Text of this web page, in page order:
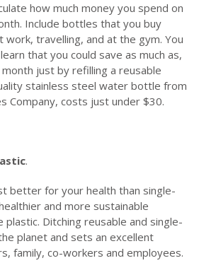
how much money you spend on
Include bottles that you buy
work, travelling, and at the gym. You
that you could save as much as,
just by refilling a reusable
stainless steel water bottle from
Company, costs just under $30.
.
better for your health than single-
and more sustainable
Ditching reusable and single-
planet and sets an excellent
family, co-workers and employees.